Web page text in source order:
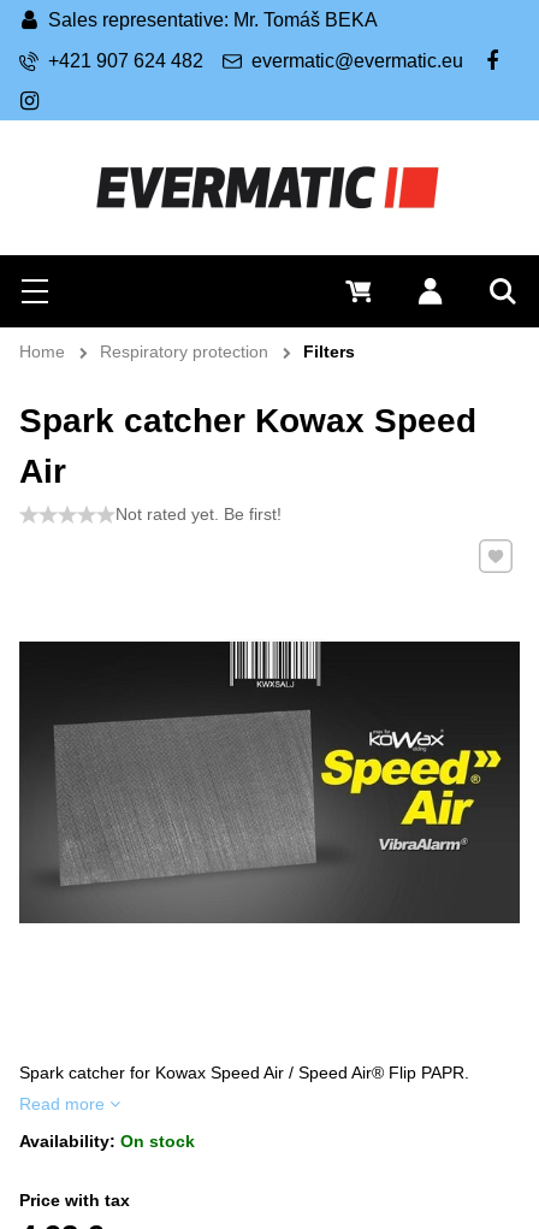
Search
Menu Log in
0 €
Sales representative: Mr. Tomáš BEKA
+421 907 624 482
evermatic@evermatic.eu
FB
IG
Home Respiratory protection Filters
Spark catcher Kowax Speed
Air
Spark catcher for Kowax Speed Air / Speed ​​Air® Flip PAPR.
Read more
Not rated yet. Be first!
Add to
Availability: On stock
Price with tax